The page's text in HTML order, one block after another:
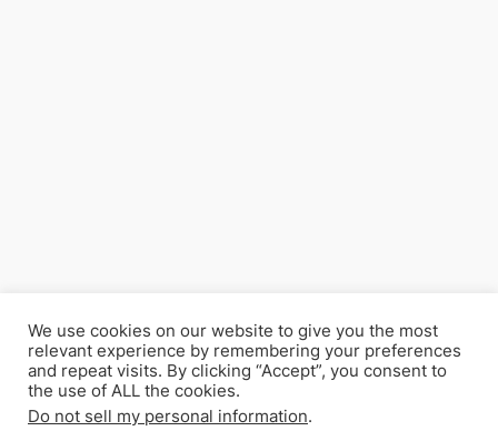
We use cookies on our website to give you the most
relevant experience by remembering your preferences
and repeat visits. By clicking “Accept”, you consent to
the use of ALL the cookies.
Do not sell my personal information.